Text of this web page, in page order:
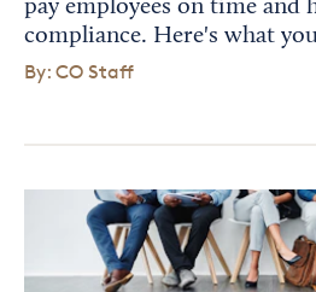
pay employees on time and
compliance. Here's what
By: CO Staff